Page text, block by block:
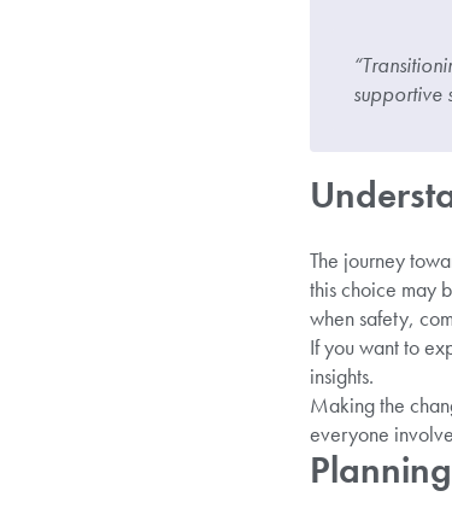
supportive
The journey
this choice may
when safety,
If you want to
insights.
Making the
everyone